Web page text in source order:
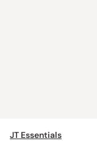
JT Essentials